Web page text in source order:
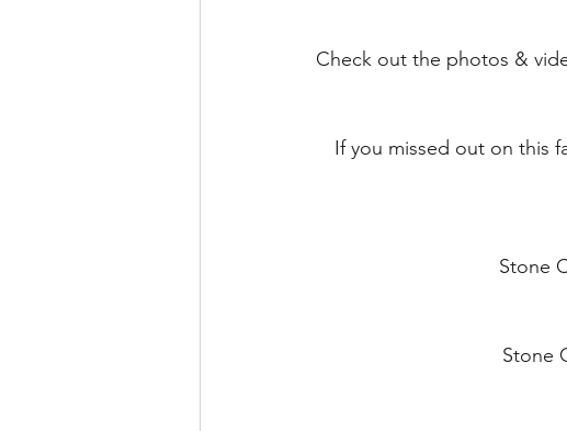
Check out the photos &
If you missed out on this
Stone
Stone